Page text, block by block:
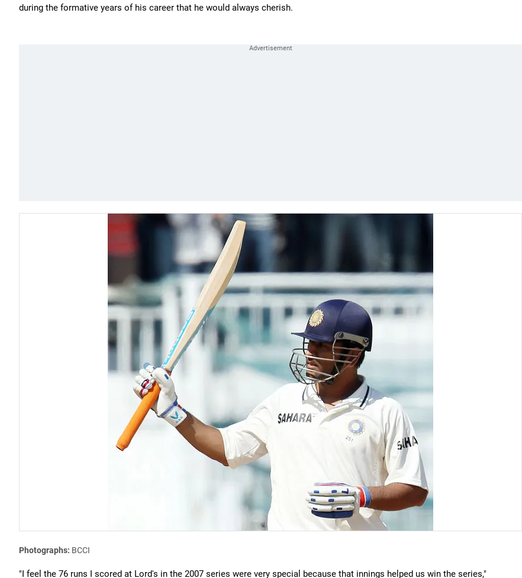
during the formative years of his career that he would always cherish.
Photographs: BCCI
"I feel the 76 runs I scored at Lord's in the 2007 series were very special because that innings helped us win the series,"